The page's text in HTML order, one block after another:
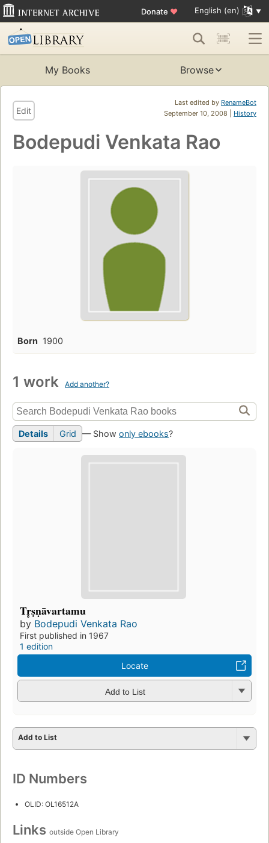
Donate ♥ English (en)
My Books Browse
Last edited by RenameBot
September 10, 2008 | History
Edit
Bodepudi Venkata Rao
Born 1900
1 work Add another?
Details Grid — Show only ebooks?
Tr̥ṣṇāvartamu
by Bodepudi Venkata Rao
First published in 1967
1 edition
Locate
Add to List
Add to List
ID Numbers
OLID: OL16512A
Links outside Open Library